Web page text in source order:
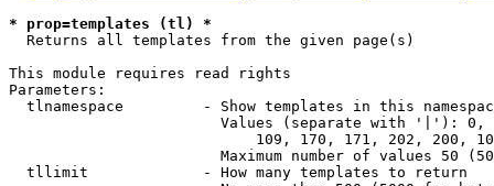
* prop=templates (tl) *
  Returns all templates from the given page(s)
This module requires read rights
Parameters:
tlnamespace         - Show templates in this
Values (separate with '|'):
109, 170, 171, 202, 200,
Maximum number of values 50
  tllimit             - How many templates to return